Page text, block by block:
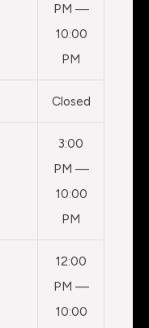
PM —
10:00
PM
Closed
3:00
PM —
10:00
PM
12:00
PM —
10:00